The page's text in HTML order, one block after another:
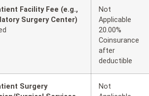
Facility Fee (e.g.,
Surgery Center)
Not
Applicable
20.00%
Coinsurance
after
deductible
Surgery
Not